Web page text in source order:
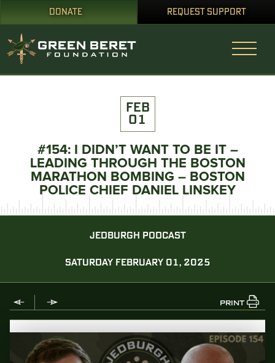
DONATE REQUEST SUPPORT
FEB
01
#154: I DIDN’T WANT TO BE IT –
LEADING THROUGH THE BOSTON
MARATHON BOMBING – BOSTON
POLICE CHIEF DANIEL LINSKEY
JEDBURGH PODCAST
SATURDAY FEBRUARY 01, 2025
PRINT